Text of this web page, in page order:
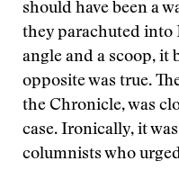
should have been a
they parachuted into
angle and a scoop, it
opposite was true.
the Chronicle, was
case. Ironically, it
columnists who